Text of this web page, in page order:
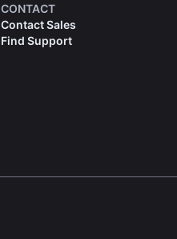
CONTACT
Contact Sales
Find Support